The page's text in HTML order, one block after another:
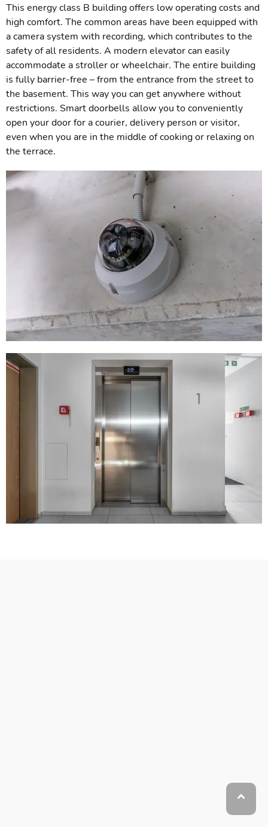
This energy class B building offers low operating costs and
high comfort. The common areas have been equipped with
a camera system with recording, which contributes to the
safety of all residents. A modern elevator can easily
accommodate a stroller or wheelchair. The entire building
is fully barrier-free – from the entrance from the street to
the basement. This way you can get anywhere without
restrictions. Smart doorbells allow you to conveniently
open your door for a courier, delivery person or visitor,
even when you are in the middle of cooking or relaxing on
the terrace.